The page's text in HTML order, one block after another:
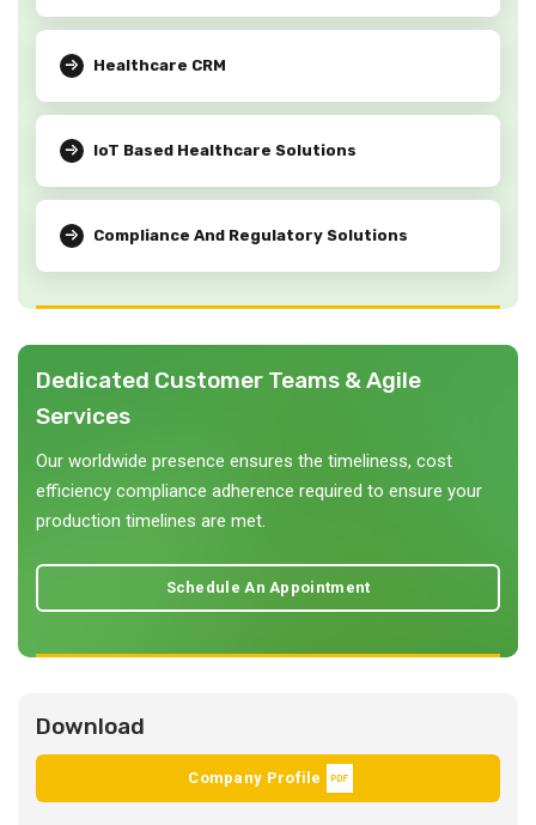
Healthcare CRM
IoT Based Healthcare Solutions
Compliance And Regulatory Solutions
Dedicated Customer Teams & Agile
Services
Our worldwide presence ensures the timeliness, cost
efficiency compliance adherence required to ensure your
production timelines are met.
Schedule An Appointment
Download
Company Profile